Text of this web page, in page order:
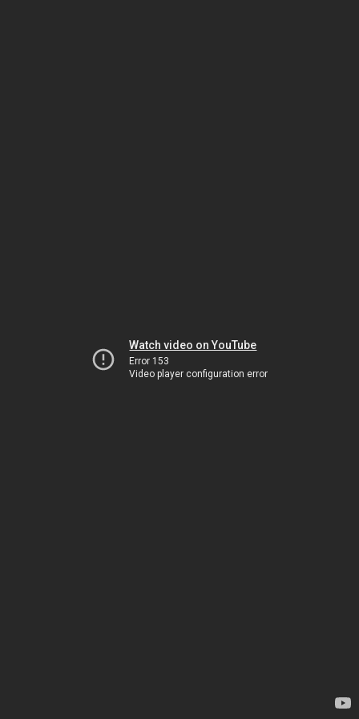
Watch video on YouTube
Error 153
Video player configuration error